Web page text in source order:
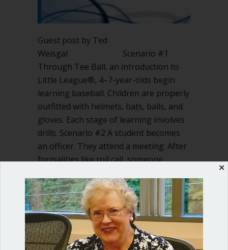
Guest post by Ted
Weisgal Scenario #1
Through Tee Ball, an introduction to
Little League®, 4–7-year-olds begin
learning baseball. Children are properly
outfitted with helmets, bats, balls, and
gloves. Each stage of learning involves
drills. Scenario #2 A student becomes
an officer. They attend a meeting. After
formalities like roll call, someone,
Read Moreabout Let’s teach our kids Robert’s
✕